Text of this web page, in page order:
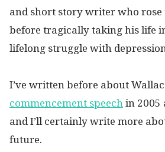
and short story writer who
before tragically taking his life
lifelong struggle with
I’ve written before about
commencement speech in 2005
and I’ll certainly write more
future.